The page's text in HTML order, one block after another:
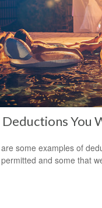
Deductions You
some examples of
and some that